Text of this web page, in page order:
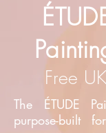
Free
The ÉTUDE
purpose-built